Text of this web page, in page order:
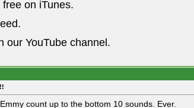
on iTunes.
our YouTube channel.
count up to the bottom 10 sounds. Ever.